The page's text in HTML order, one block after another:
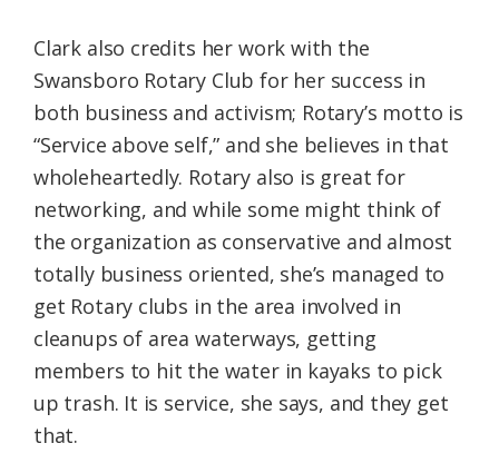
Clark also credits her work with the
Swansboro Rotary Club for her success in
both business and activism; Rotary’s motto is
“Service above self,” and she believes in that
wholeheartedly. Rotary also is great for
networking, and while some might think of
the organization as conservative and almost
totally business oriented, she’s managed to
get Rotary clubs in the area involved in
cleanups of area waterways, getting
members to hit the water in kayaks to pick
up trash. It is service, she says, and they get
that.